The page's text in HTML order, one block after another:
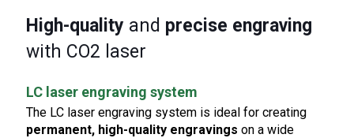
High-quality and precise engraving
with CO2 laser
LC laser engraving system
The LC laser engraving system is ideal for creating
permanent, high-quality engravings on a wide